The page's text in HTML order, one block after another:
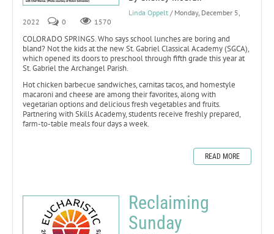
Linda Oppelt / Monday, December 5,
2022
0 1570
COLORADO SPRINGS. Who says school lunches are boring and
bland? Not the kids at the new St. Gabriel Classical Academy (SGCA),
which opened its doors to preschool through fifth grade this year at
St. Gabriel the Archangel Parish.
Hot chicken barbecue sandwiches, carnitas tacos, and homestyle
macaroni and cheese are among their favorites, along with
vegetarian options and delicious fresh vegetables and fruits.
Partnering with Skills Academy, students receive freshly prepared,
farm-to-table meals four days a week.
READ MORE
Reclaiming
Sunday